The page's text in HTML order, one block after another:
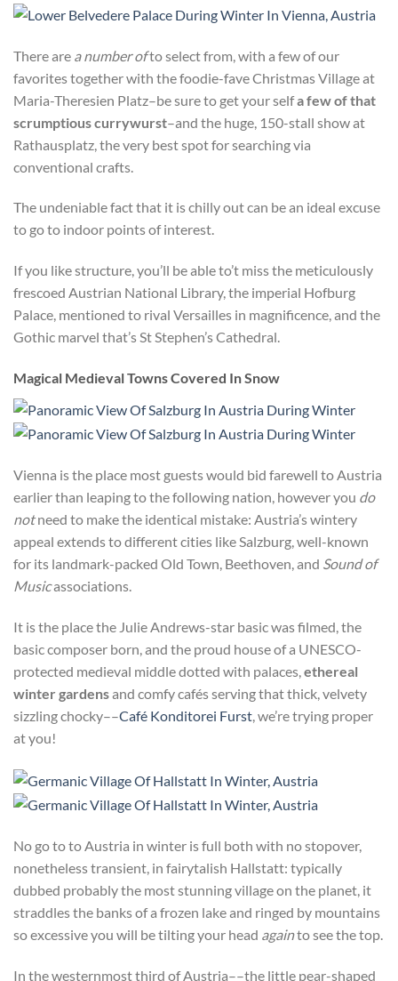
There are a number ofto select from, with a few of our
favorites together with the foodie-fave Christmas Village at
Maria-Theresien Platz–be sure to get your selfa few of that
scrumptious currywurst–and the huge, 150-stall showat
Rathausplatz, the very best spot for searching via
conventional crafts.
The undeniable fact that it is chilly out can be an ideal excuse
to go to indoor points of interest.
If you like structure, you’ll be able to’t miss the meticulously
frescoed Austrian National Library, the imperial Hofburg
Palace, mentioned to rival Versailles in magnificence, and the
Gothic marvel that’s St Stephen’s Cathedral.
Magical Medieval Towns Covered In Snow
Vienna is the place most guests would bid farewell to Austria
earlier than leaping to the following nation, however you do
notneed to make the identical mistake: Austria’s wintery
appeal extends to different cities like Salzburg, well-known
for its landmark-packed Old Town, Beethoven, and Sound of
Musicassociations.
It is the place the Julie Andrews-star basic was filmed, the
basic composer born, and the proud house of a UNESCO-
protected medieval middle dotted with palaces, ethereal
winter gardensand comfy cafés serving that thick, velvety
sizzling chocky––Café Konditorei Furst , we’re trying proper
at you!
No go to to Austria in winter is full both with no stopover,
nonetheless transient, in fairytalish Hallstatt: typically
dubbed probably the most stunning village on the planet, it
straddles the banks of a frozen lake and ringed by mountains
so excessive you will be tilting your head againto see the top.
In the westernmost third of Austria––the little pear-shaped